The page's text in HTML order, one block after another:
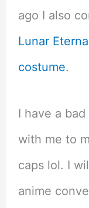
ago I also
Lunar
costume.
I have a
with me to
caps lol. I
anime